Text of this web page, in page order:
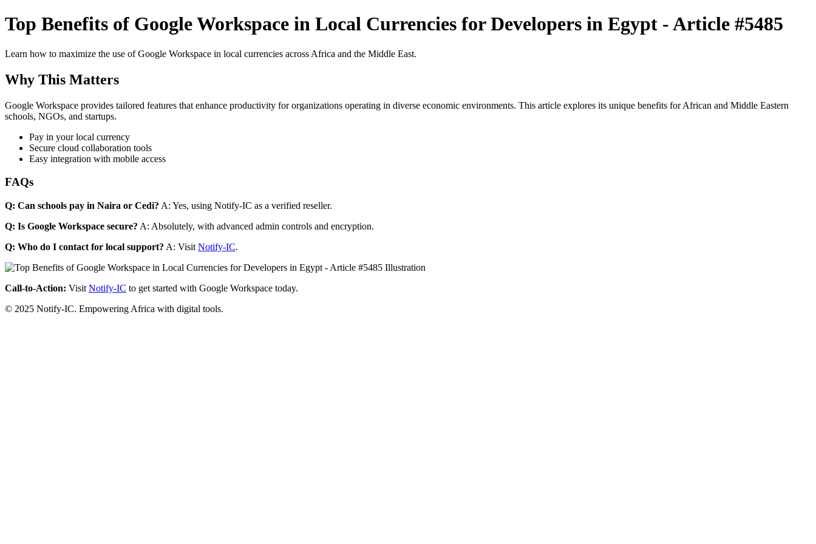
Top Benefits of Google Workspace in Local Currencies for Developers in Egypt - Article #5485
Learn how to maximize the use of Google Workspace in local currencies across Africa and the Middle East.
Why This Matters
Google Workspace provides tailored features that enhance productivity for organizations operating in diverse economic environments. This article explores its unique benefits for African and Middle Eastern
schools, NGOs, and startups.
Pay in your local currency
Secure cloud collaboration tools
Easy integration with mobile access
FAQs
Q: Can schools pay in Naira or Cedi? A: Yes, using Notify-IC as a verified reseller.
Q: Is Google Workspace secure? A: Absolutely, with advanced admin controls and encryption.
Q: Who do I contact for local support? A: Visit Notify-IC.
Call-to-Action: Visit Notify-IC to get started with Google Workspace today.
© 2025 Notify-IC. Empowering Africa with digital tools.